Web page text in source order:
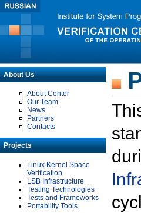
About Us
About Center
Our Team
News
Partners
Contacts
Projects
Linux Kernel Space
Verification
LSB Infrastructure
Testing Technologies
Tests and Frameworks
Portability Tools